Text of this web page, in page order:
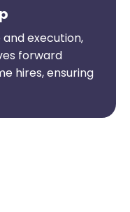
execution,
forward
hires, ensuring